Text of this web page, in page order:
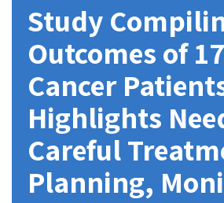
Study
Outcomes of
Cancer
Highlights
Careful
Planning,